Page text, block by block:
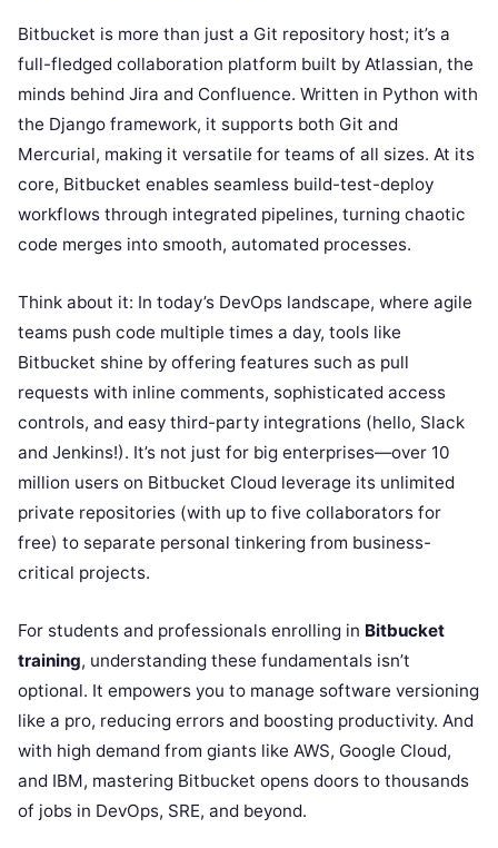
Bitbucket is more than just a Git repository host; it’s a
full-fledged collaboration platform built by Atlassian, the
minds behind Jira and Confluence. Written in Python with
the Django framework, it supports both Git and
Mercurial, making it versatile for teams of all sizes. At its
core, Bitbucket enables seamless build-test-deploy
workflows through integrated pipelines, turning chaotic
code merges into smooth, automated processes.
Think about it: In today’s DevOps landscape, where agile
teams push code multiple times a day, tools like
Bitbucket shine by offering features such as pull
requests with inline comments, sophisticated access
controls, and easy third-party integrations (hello, Slack
and Jenkins!). It’s not just for big enterprises—over 10
million users on Bitbucket Cloud leverage its unlimited
private repositories (with up to five collaborators for
free) to separate personal tinkering from business-
critical projects.
For students and professionals enrolling in Bitbucket
training, understanding these fundamentals isn’t
optional. It empowers you to manage software versioning
like a pro, reducing errors and boosting productivity. And
with high demand from giants like AWS, Google Cloud,
and IBM, mastering Bitbucket opens doors to thousands
of jobs in DevOps, SRE, and beyond.